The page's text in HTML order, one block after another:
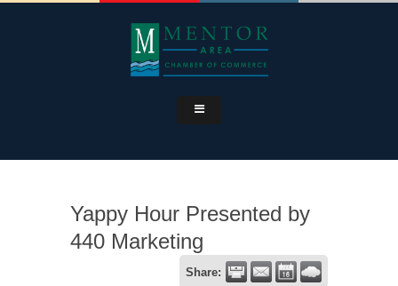
Yappy Hour Presented by
440 Marketing
Share: